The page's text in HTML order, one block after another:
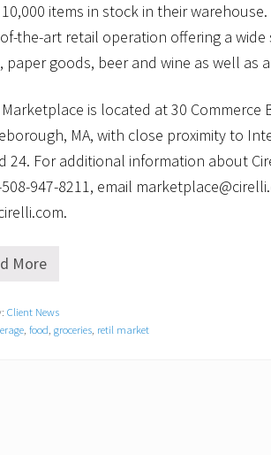
items in stock in their
the-art retail operation offering a
paper goods, beer and wine as well as
is located at 30 Commerce
MA, with close proximity to
24. For additional information about
947-8211, email
C
e
l
More
Client News
food groceries retil market